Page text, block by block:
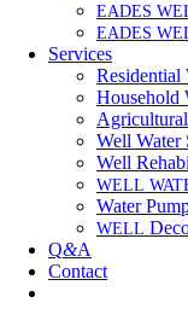
EADES
EADES
Services
Residential
Household
Agricultural
Well Water
Well
WELL
Water
WELL
Q&A
Contact